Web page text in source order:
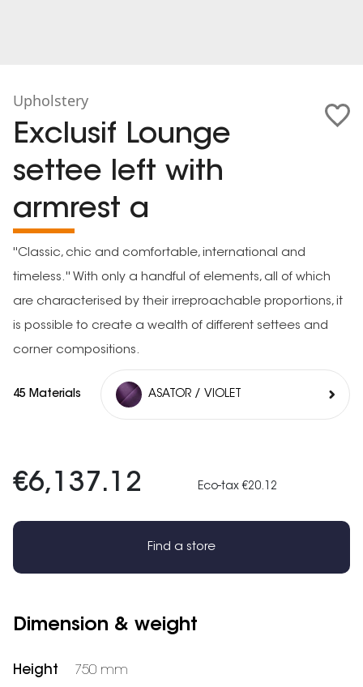
Upholstery
Exclusif Lounge
settee left with
armrest a
''Classic, chic and comfortable, international and
timeless.'' With only a handful of elements, all of which
are characterised by their irreproachable proportions, it
is possible to create a wealth of different settees and
corner compositions.
45 Materials ASATOR / VIOLET
€6,137.12 Eco-tax €20.12
Find a store
Dimension & weight
Height 750 mm